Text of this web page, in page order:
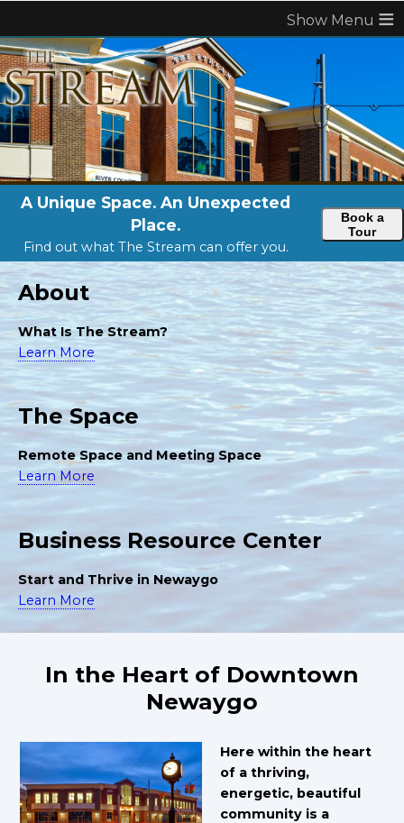
≡
A Unique Space. An Unexpected
Place.
Find out what The Stream can offer you.
Book a
Tour
About
What Is The Stream?
Learn More
The Space
Remote Space and Meeting Space
Learn More
Business Resource Center
Start and Thrive in Newaygo
Learn More
In the Heart of Downtown
Newaygo
Here within the heart
of a thriving,
energetic, beautiful
community is a